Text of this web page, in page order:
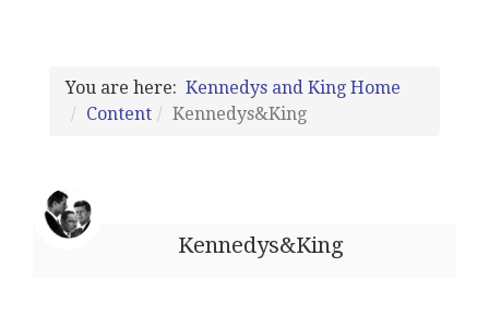
You are here: Kennedys and King Home
Content
Kennedys&King
Kennedys&King